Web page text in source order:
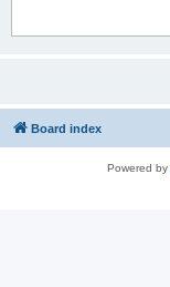
Board index
Powered by